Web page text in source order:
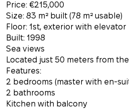
Price: €215,000
Size: 83 m² built (78 m² usable)
Floor: 1st, exterior with elevator
Built: 1998
Sea views
Located just 50 meters from
Features:
2 bedrooms (master with en-
2 bathrooms
Kitchen with balcony